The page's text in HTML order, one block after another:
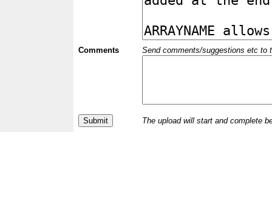
Comments Send comments/suggestions etc to
The upload will start and complete